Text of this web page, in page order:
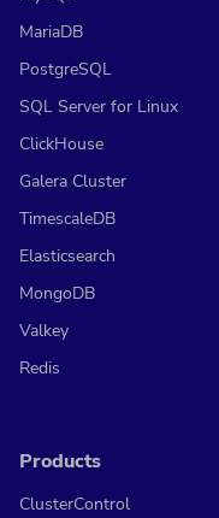
MariaDB
PostgreSQL
SQL Server for Linux
ClickHouse
Galera Cluster
TimescaleDB
Elasticsearch
MongoDB
Valkey
Redis
Products
ClusterControl